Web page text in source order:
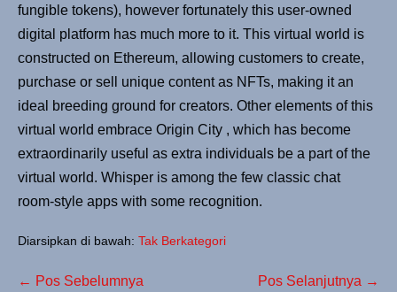
fungible tokens), however fortunately this user-owned
digital platform has much more to it. This virtual world is
constructed on Ethereum, allowing customers to create,
purchase or sell unique content as NFTs, making it an
ideal breeding ground for creators. Other elements of this
virtual world embrace Origin City , which has become
extraordinarily useful as extra individuals be a part of the
virtual world. Whisper is among the few classic chat
room-style apps with some recognition.
Diarsipkan di bawah: Tak Berkategori
← Pos Sebelumnya Pos Selanjutnya →